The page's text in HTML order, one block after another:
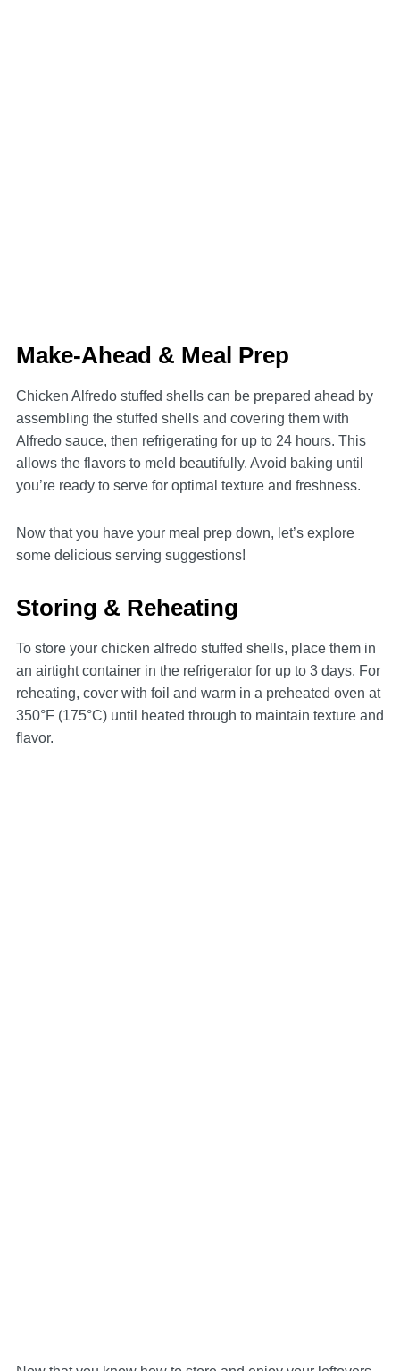
Make-Ahead & Meal Prep
Chicken Alfredo stuffed shells can be prepared ahead by
assembling the stuffed shells and covering them with
Alfredo sauce, then refrigerating for up to 24 hours. This
allows the flavors to meld beautifully. Avoid baking until
you’re ready to serve for optimal texture and freshness.
Now that you have your meal prep down, let’s explore
some delicious serving suggestions!
Storing & Reheating
To store your chicken alfredo stuffed shells, place them in
an airtight container in the refrigerator for up to 3 days. For
reheating, cover with foil and warm in a preheated oven at
350°F (175°C) until heated through to maintain texture and
flavor.